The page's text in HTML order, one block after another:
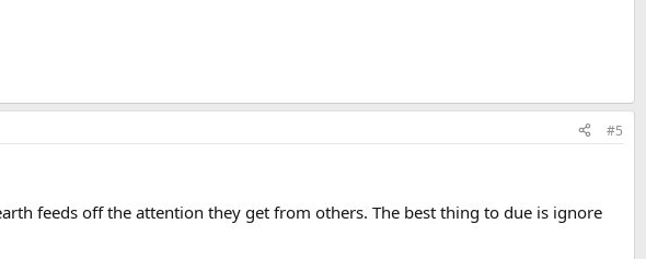
#5
feeds off the attention they get from others. The best thing to due is ignore